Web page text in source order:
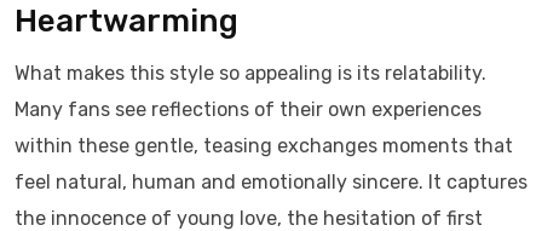
Heartwarming
What makes this style so appealing is its relatability.
Many fans see reflections of their own experiences
within these gentle, teasing exchanges moments that
feel natural, human and emotionally sincere. It captures
the innocence of young love, the hesitation of first